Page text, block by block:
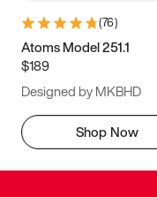
(76)
Atoms Model 251.1
$189
Designed by MKBHD
Shop Now